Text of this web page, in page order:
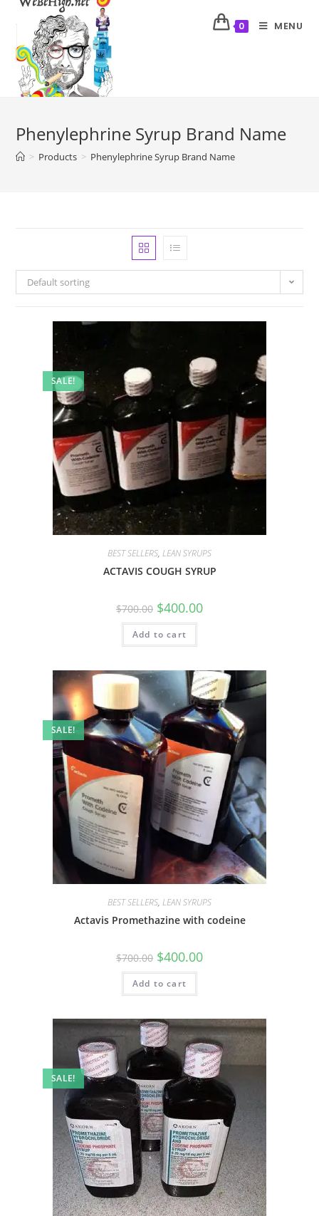
0 MENU
Phenylephrine Syrup Brand Name
> Products > Phenylephrine Syrup Brand Name
Default sorting
SALE!
BEST SELLERS, LEAN SYRUPS
ACTAVIS COUGH SYRUP
$700.00 $400.00
Add to cart
SALE!
BEST SELLERS, LEAN SYRUPS
Actavis Promethazine with codeine
$700.00 $400.00
Add to cart
SALE!